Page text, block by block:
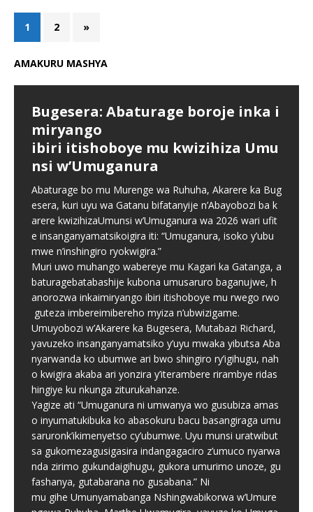
1 2 »
AMAKURU MASHYA
Bugesera: Abaturage boroje inka i
miryango
ibiri itishoboye mu kwizihiza Umu
nsi w’Umuganura
Abaturage bo mu Murenge wa Ruhuha, Akarere ka Bug
esera, kuri uyu wa Gatanu bifatanyije n’Abayobozi ba k
arere kwizihizaUmunsi w’Umuganura wa 2026 wari ufit
e insanganyamatsikoigira iti: “Umuganura, isoko y’ubu
mwe n’inshingiro ryokwigira.”
Muri uwo muhango wabereye mu Kagari ka Gatanga, a
baturagebatabashije kubona umusaruro baganujwe, h
anorozwa inkaimiryango ibiri itishoboye mu rwego rwo
guteza imbereimibereho myiza n’ubwizigame.
Umuyobozi w’Akarere ka Bugesera, Mutabazi Richard,
yavuzeko insanganyamatsiko y’uyu mwaka yibutsa Aba
nyarwanda ko ubumwe ari bwo shingiro ry’igihugu, nah
o kwigira akaba ari yonzira y’iterambere rirambye ridas
hingiye ku nkunga ziturukahanze.
Yagize ati “Umuganura ni umwanya wo gusubiza amas
o inyumatukibuka ko abasokuru bacu basangiraga umu
saruronk’ikimenyetso cy’ubumwe. Uyu munsi uratwibut
sa gukomezagusigasira indangagaciro z’umuco nyarwa
nda zirimo gukundaigihugu, gukora umurimo unoze, gu
fashanya, gutabarana no gusabana.” Ni
mu gihe Umunyamabanga Nshingwabikorwa w’Umure